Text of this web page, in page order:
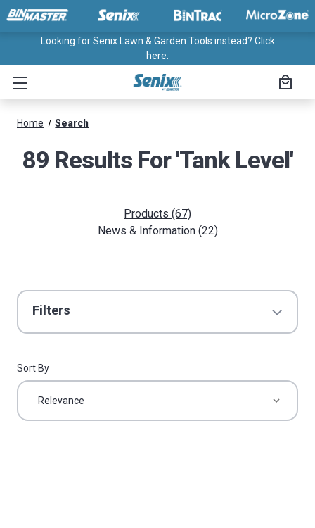
Looking for Senix Lawn & Garden Tools instead? Click
here.
Home Search
89 Results For 'tank Level'
Products (67)
News & Information (22)
Filters
Sort By